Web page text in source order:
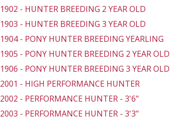
1902 - HUNTER BREEDING 2 YEAR OLD
1903 - HUNTER BREEDING 3 YEAR OLD
1904 - PONY HUNTER BREEDING YEARLING
1905 - PONY HUNTER BREEDING 2 YEAR OLD
1906 - PONY HUNTER BREEDING 3 YEAR OLD
2001 - HIGH PERFORMANCE HUNTER
2002 - PERFORMANCE HUNTER - 3'6"
2003 - PERFORMANCE HUNTER - 3'3"